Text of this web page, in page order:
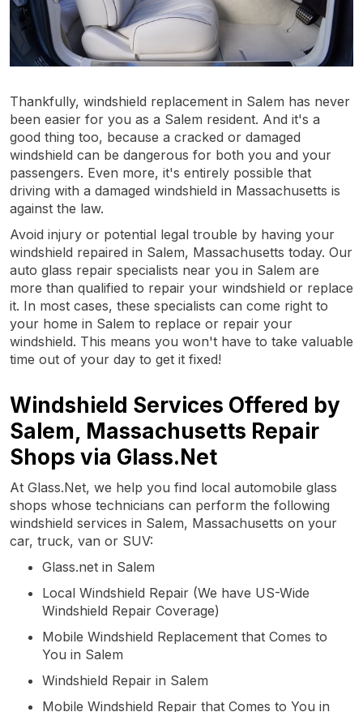
Thankfully, windshield replacement in Salem has never
been easier for you as a Salem resident. And it's a
good thing too, because a cracked or damaged
windshield can be dangerous for both you and your
passengers. Even more, it's entirely possible that
driving with a damaged windshield in Massachusetts is
against the law.
Avoid injury or potential legal trouble by having your
windshield repaired in Salem, Massachusetts today. Our
auto glass repair specialists near you in Salem are
more than qualified to repair your windshield or replace
it. In most cases, these specialists can come right to
your home in Salem to replace or repair your
windshield. This means you won't have to take valuable
time out of your day to get it fixed!
Windshield Services Offered by
Salem, Massachusetts Repair
Shops via Glass.Net
At Glass.Net, we help you find local automobile glass
shops whose technicians can perform the following
windshield services in Salem, Massachusetts on your
car, truck, van or SUV:
Glass.net in Salem
Local Windshield Repair (We have US-Wide
Windshield Repair Coverage)
Mobile Windshield Replacement that Comes to
You in Salem
Windshield Repair in Salem
Mobile Windshield Repair that Comes to You in